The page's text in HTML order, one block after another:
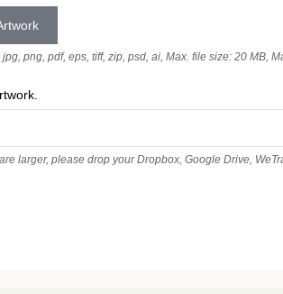
png, pdf, eps, tiff, zip, psd, ai, Max. file size: 20 MB,
larger, please drop your Dropbox, Google Drive,